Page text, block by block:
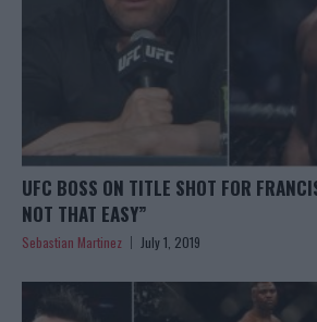
UFC BOSS ON TITLE SHOT FOR
NOT THAT EASY”
Sebastian Martinez July 1, 2019